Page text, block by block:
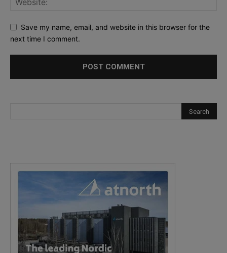
Save my name, email, and website in this browser for the
next time I comment.